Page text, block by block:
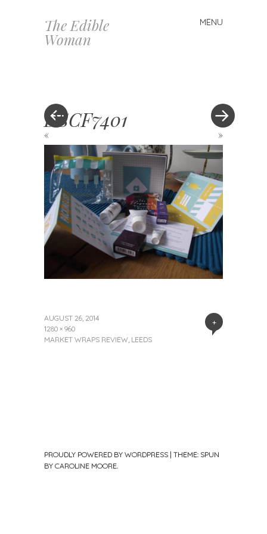
The Edible
Woman
MENU
Skip
to
« »
DSCF7401
+
AUGUST 26, 2014
1280 × 960
MARKET WRAPS REVIEW, LEEDS
PROUDLY POWERED BY WORDPRESS | THEME: SPUN
BY CAROLINE MOORE